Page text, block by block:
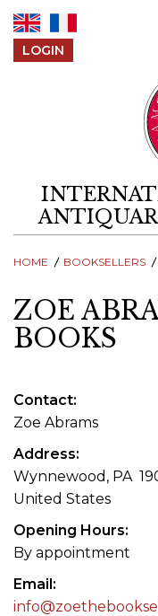
LOGIN
HOME BOOKSELLERS
ZOE
BOOKS
Contact
Zoe Abrams
Address
Wynnewood, PA
United States
Opening Hours
By appointment
Email